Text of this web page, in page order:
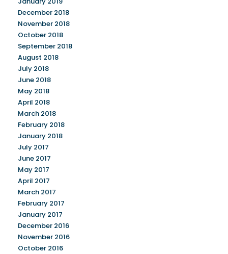
December 2018
November 2018
October 2018
September 2018
August 2018
July 2018
June 2018
May 2018
April 2018
March 2018
February 2018
January 2018
July 2017
June 2017
May 2017
April 2017
March 2017
February 2017
January 2017
December 2016
November 2016
October 2016